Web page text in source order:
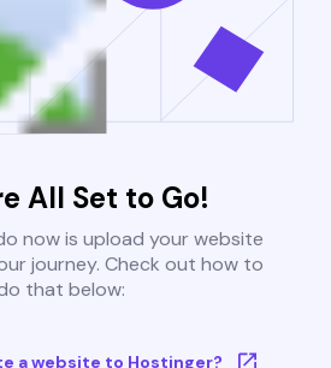
All Set to Go!
now is upload your website
journey. Check out how to
that below:
a website to Hostinger?